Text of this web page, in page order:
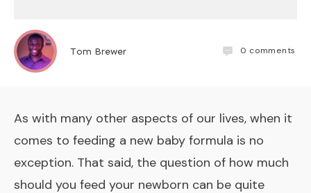
Tom Brewer 0 comments
As with many other aspects of our lives, when it
comes to feeding a new baby formula is no
exception. That said, the question of how much
should you feed your newborn can be quite